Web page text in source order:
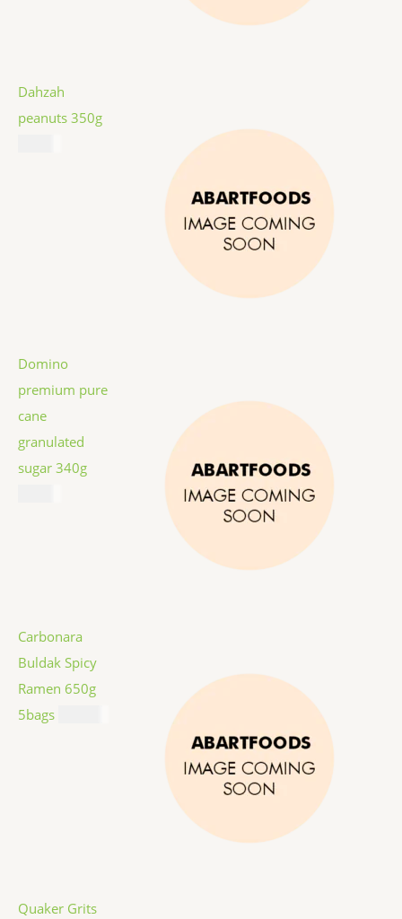
Dahzah
peanuts 350g
Domino
premium pure
cane
granulated
sugar 340g
Carbonara
Buldak Spicy
Ramen 650g
5bags
Quaker Grits